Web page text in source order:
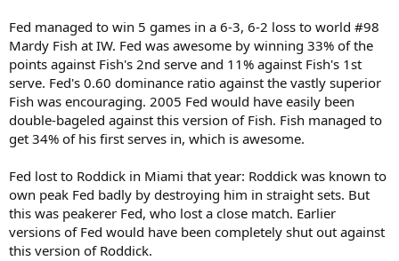
Fed managed to win 5 games in a 6-3, 6-2 loss to world #98
Mardy Fish at IW. Fed was awesome by winning 33% of the
points against Fish's 2nd serve and 11% against Fish's 1st
serve. Fed's 0.60 dominance ratio against the vastly superior
Fish was encouraging. 2005 Fed would have easily been
double-bageled against this version of Fish. Fish managed to
get 34% of his first serves in, which is awesome.
Fed lost to Roddick in Miami that year: Roddick was known to
own peak Fed badly by destroying him in straight sets. But
this was peakerer Fed, who lost a close match. Earlier
versions of Fed would have been completely shut out against
this version of Roddick.